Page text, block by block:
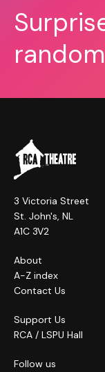
3 Victoria Street
St. John's, NL
A1C 3V2
About
A-Z index
Contact Us
Support Us
RCA / LSPU Hall
Follow us